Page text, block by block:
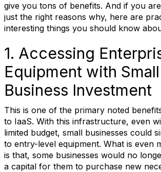
give you tons of benefits. And if you
just the right reasons why, here are
interesting things you should know
1. Accessing
Equipment with Small
Business Investment
This is one of the primary noted
to IaaS. With this infrastructure, even
limited budget, small businesses could
to entry-level equipment. What is even
is that, some businesses would no
a capital for them to purchase new